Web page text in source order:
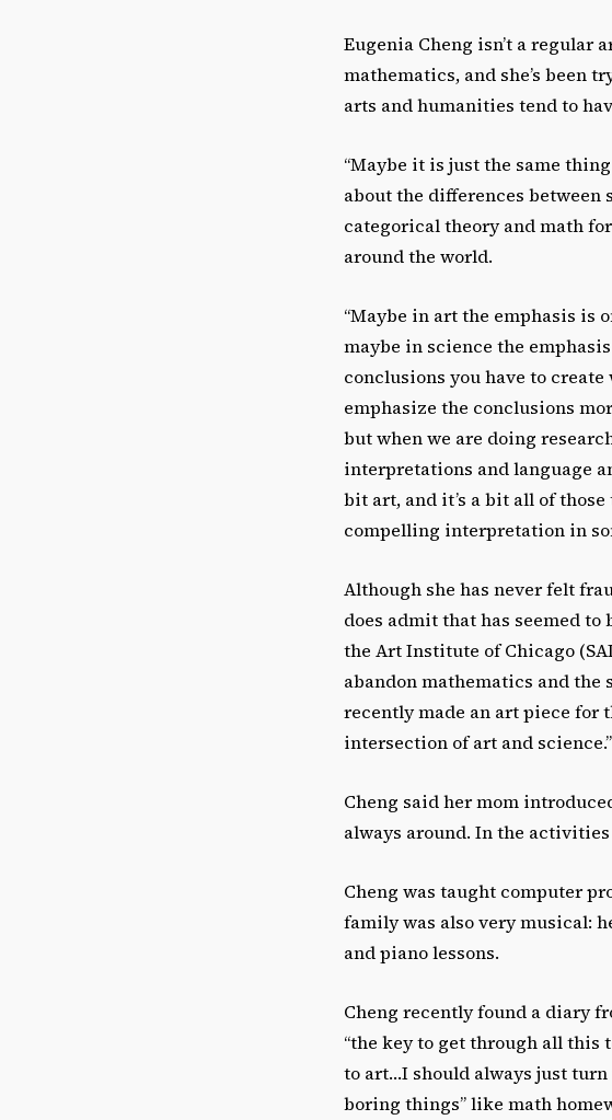
Eugenia Cheng isn’t a
mathematics, and she’s been
arts and humanities tend to
“Maybe it is just the same
about the differences between
categorical theory and math
around the world.
“Maybe in art the emphasis is
maybe in science the
conclusions you have to
emphasize the conclusions
but when we are doing
interpretations and language
bit art, and it’s a bit all of
compelling interpretation in
Although she has never felt
does admit that has seemed to
the Art Institute of Chicago
abandon mathematics and the
recently made an art piece for
intersection of art and science.”
Cheng said her mom
always around. In the
Cheng was taught computer
family was also very musical:
and piano lessons.
Cheng recently found a diary
“the key to get through all
to art…I should always just
boring things” like math